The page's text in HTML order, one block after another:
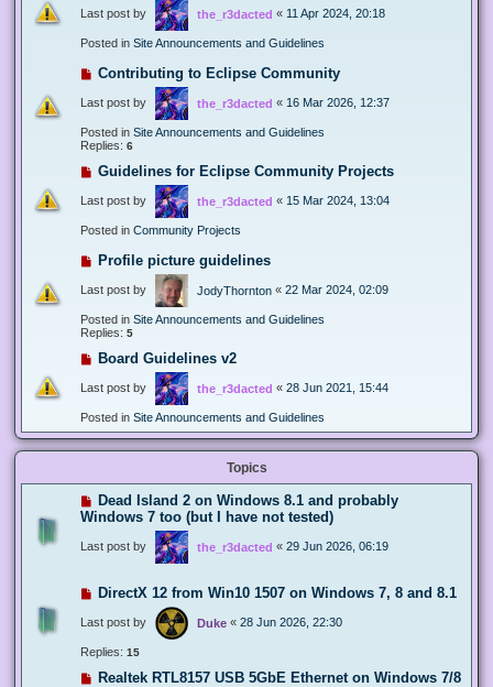
Last post by the_r3dacted « 11 Apr 2024, 20:18
Posted in Site Announcements and Guidelines
Contributing to Eclipse Community
Last post by the_r3dacted « 16 Mar 2026, 12:37
Posted in Site Announcements and Guidelines
Replies: 6
Guidelines for Eclipse Community Projects
Last post by the_r3dacted « 15 Mar 2024, 13:04
Posted in Community Projects
Profile picture guidelines
Last post by JodyThornton « 22 Mar 2024, 02:09
Posted in Site Announcements and Guidelines
Replies: 5
Board Guidelines v2
Last post by the_r3dacted « 28 Jun 2021, 15:44
Posted in Site Announcements and Guidelines
Topics
Dead Island 2 on Windows 8.1 and probably
Windows 7 too (but I have not tested)
Last post by the_r3dacted « 29 Jun 2026, 06:19
DirectX 12 from Win10 1507 on Windows 7, 8 and 8.1
Last post by Duke « 28 Jun 2026, 22:30
Replies: 15
Realtek RTL8157 USB 5GbE Ethernet on Windows 7/8